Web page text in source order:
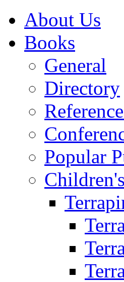
About Us
Books
General
Directory
Popular